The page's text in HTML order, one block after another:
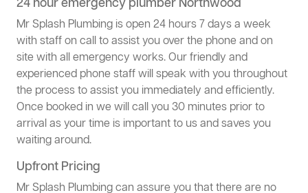
24 hour emergency plumber Northwood
Mr Splash Plumbing is open 24 hours 7 days a week
with staff on call to assist you over the phone and on
site with all emergency works. Our friendly and
experienced phone staff will speak with you throughout
the process to assist you immediately and efficiently.
Once booked in we will call you 30 minutes prior to
arrival as your time is important to us and saves you
waiting around.
Upfront Pricing
Mr Splash Plumbing can assure you that there are no